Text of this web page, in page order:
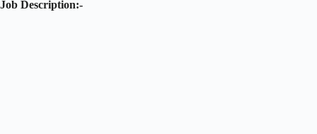
Job Description:-